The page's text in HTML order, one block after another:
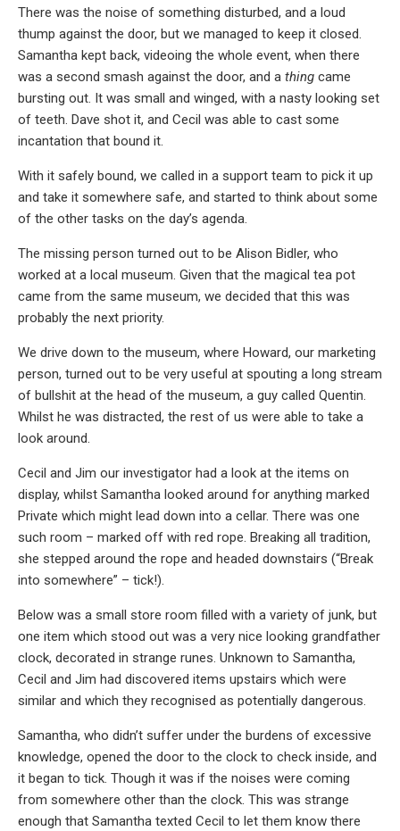
There was the noise of something disturbed, and a loud
thump against the door, but we managed to keep it closed.
Samantha kept back, videoing the whole event, when there
was a second smash against the door, and a thing came
bursting out. It was small and winged, with a nasty looking set
of teeth. Dave shot it, and Cecil was able to cast some
incantation that bound it.
With it safely bound, we called in a support team to pick it up
and take it somewhere safe, and started to think about some
of the other tasks on the day’s agenda.
The missing person turned out to be Alison Bidler, who
worked at a local museum. Given that the magical tea pot
came from the same museum, we decided that this was
probably the next priority.
We drive down to the museum, where Howard, our marketing
person, turned out to be very useful at spouting a long stream
of bullshit at the head of the museum, a guy called Quentin.
Whilst he was distracted, the rest of us were able to take a
look around.
Cecil and Jim our investigator had a look at the items on
display, whilst Samantha looked around for anything marked
Private which might lead down into a cellar. There was one
such room – marked off with red rope. Breaking all tradition,
she stepped around the rope and headed downstairs (“Break
into somewhere” – tick!).
Below was a small store room filled with a variety of junk, but
one item which stood out was a very nice looking grandfather
clock, decorated in strange runes. Unknown to Samantha,
Cecil and Jim had discovered items upstairs which were
similar and which they recognised as potentially dangerous.
Samantha, who didn’t suffer under the burdens of excessive
knowledge, opened the door to the clock to check inside, and
it began to tick. Though it was if the noises were coming
from somewhere other than the clock. This was strange
enough that Samantha texted Cecil to let them know there